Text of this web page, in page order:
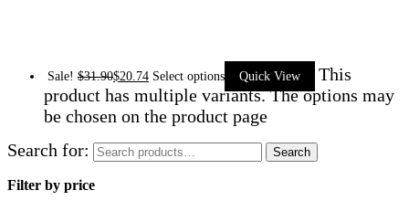
Sale! $31.90$20.74 Select options Quick View
This
product has multiple variants. The options may
be chosen on the product page
Search for:
Search
Filter by price